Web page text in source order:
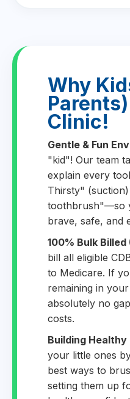
Why
Clinic!
Gentle & Fun
"kid"! Our team
explain every
Thirsty"
toothbrush"—so
brave, safe, and
100% Bulk Billed
bill all eligible
to Medicare. If
remaining in
absolutely no
costs.
Building Healthy
your little ones
best ways to
setting them up